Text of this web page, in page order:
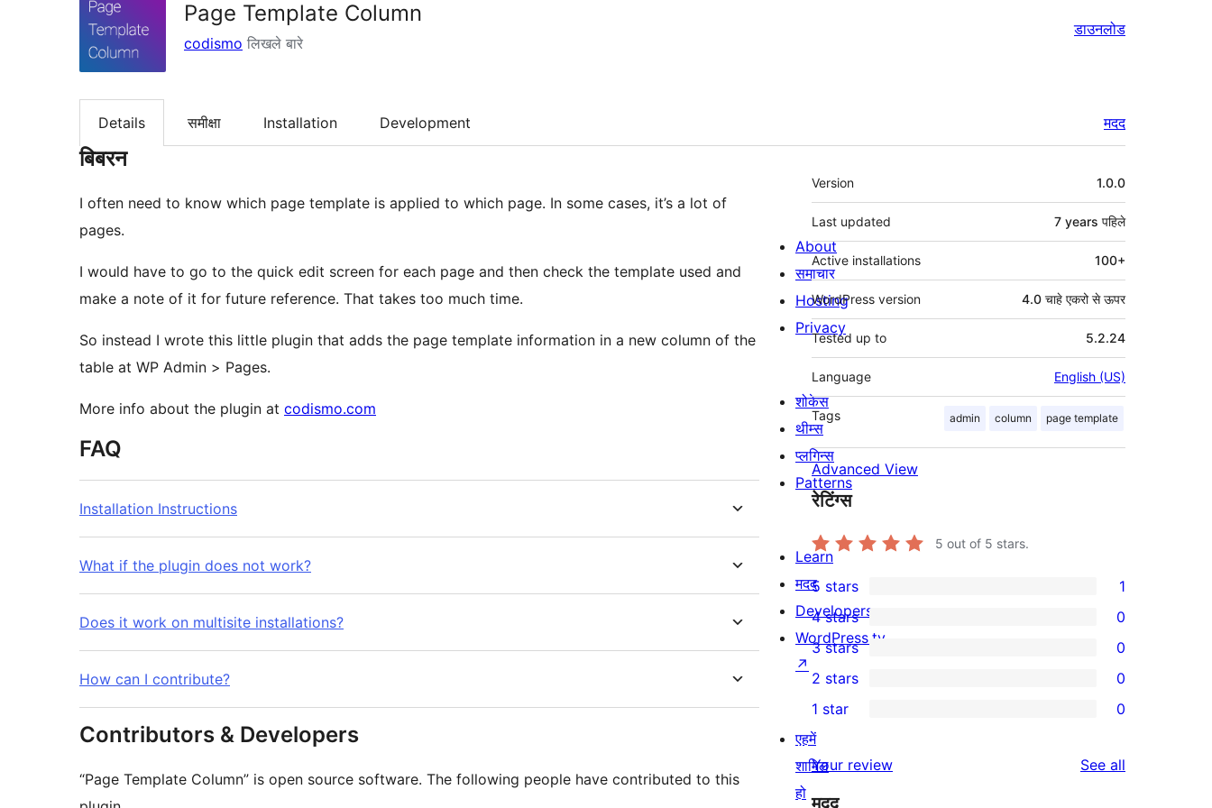
Page Template Column
codismo लिखले बारे
डाउनलोड
Details समीक्षा Installation Development मदद
बिबरन
I often need to know which page template is applied to which page. In some cases, it’s a lot of
pages.
I would have to go to the quick edit screen for each page and then check the template used and
make a note of it for future reference. That takes too much time.
So instead I wrote this little plugin that adds the page template information in a new column of the
table at WP Admin > Pages.
More info about the plugin at codismo.com
FAQ
Installation Instructions
What if the plugin does not work?
Does it work on multisite installations?
How can I contribute?
Contributors & Developers
“Page Template Column” is open source software. The following people have contributed to this
मेटा
Version 1.0.0
Last updated 7 years पहिले
Active installations 100+
WordPress version 4.0 चाहे एकरो से ऊपर
Tested up to 5.2.24
Language English (US)
Tags admin column page template
Advanced View
रेटिंग्स
5 out of 5 stars.
1
5-
star
review
5 stars 1
4-
star
reviews
4 stars 0
0
3-
star
reviews
3 stars 0
2-
star
reviews
2 stars 0
1-
star
reviews
1 star 0
Your review See all
About
समाचार
Hosting
Privacy
शोकेस
थीम्स
प्लगिन्स
Patterns
Learn
मदद
Developers
WordPress.tv
↗
एहमें
शामिल
हो